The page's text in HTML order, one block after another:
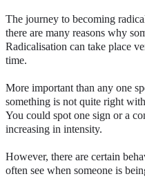
The journey to becoming
there are many reasons why
Radicalisation can take place
time.
More important than any one
something is not quite right
You could spot one sign or a
increasing in intensity.
However, there are certain
often see when someone is